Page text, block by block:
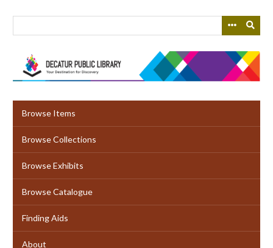
Browse Items
Browse Collections
Browse Exhibits
Browse Catalogue
Finding Aids
About